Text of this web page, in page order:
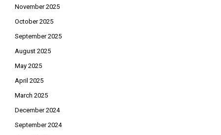
November 2025
October 2025
September 2025
August 2025
May 2025
April 2025
March 2025
December 2024
September 2024